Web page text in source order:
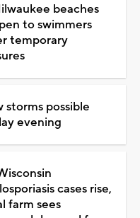
beaches
to swimmers
temporary
storms possible
evening
cases rise,
farm sees